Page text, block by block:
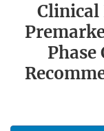
Clinical
Phase